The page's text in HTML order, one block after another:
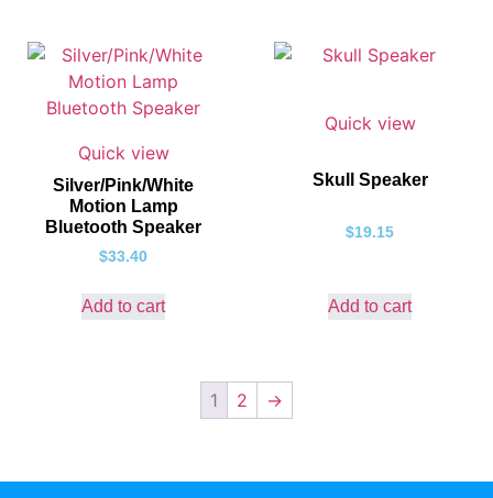
Quick view
Silver/Pink/White
Motion Lamp
Bluetooth Speaker
$33.40
Add to cart
Quick view
Skull Speaker
$19.15
Add to cart
1 2 →